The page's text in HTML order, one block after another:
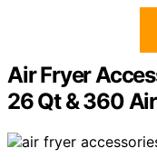
Air Fryer
26 Qt & 360